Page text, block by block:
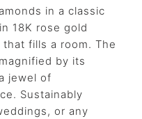
in a classic
18K rose gold
fills a room. The
by its
jewel of
Sustainably
or any